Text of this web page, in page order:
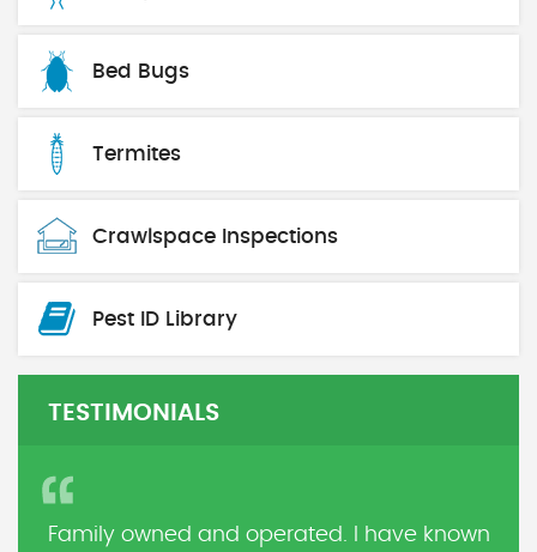
Bed Bugs
Termites
Crawlspace Inspections
Pest ID Library
TESTIMONIALS
Family owned and operated. I have known